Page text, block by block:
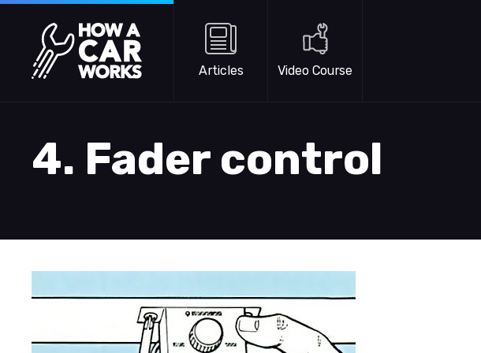
Skip to main content
How a Car Works
Articles Video Course
4. Fader control